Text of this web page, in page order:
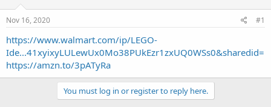
t
a
t
e
r
a
t
e
Nov 16, 2020 #1
https://www.walmart.com/ip/LEGO-
Ide...41xyixyLULewUx0Mo38PUkEzr1zxUQ0WSs0&sharedid=
https://amzn.to/3pATyRa
You must log in or register to reply here.